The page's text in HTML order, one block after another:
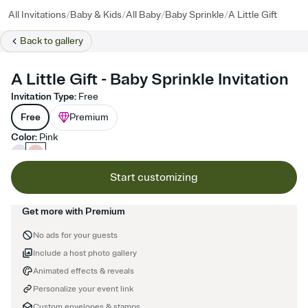
All Invitations/Baby & Kids/All Baby/Baby Sprinkle/A Little Gift
Back togallery
A Little Gift - Baby Sprinkle Invitation
Invitation Type: Free
Free
Premium
Color: Pink
Start customizing
Get more with Premium
No ads for your guests
Animated effects & reveals
Personalize your event link
Include a host photo gallery